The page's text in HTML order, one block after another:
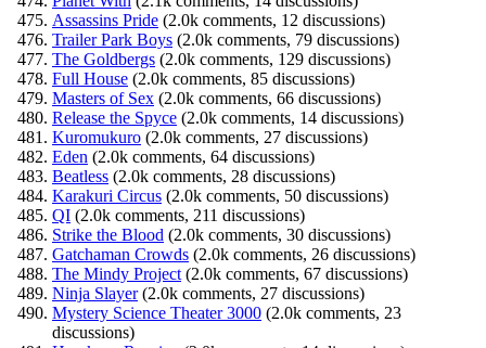
Assassins Pride (2.0k comments, 12 discussions)
Trailer Park Boys (2.0k comments, 79 discussions)
The Goldbergs (2.0k comments, 129 discussions)
Full House (2.0k comments, 85 discussions)
Masters of Sex (2.0k comments, 66 discussions)
Release the Spyce (2.0k comments, 14 discussions)
Kuromukuro (2.0k comments, 27 discussions)
Eden (2.0k comments, 64 discussions)
Beatless (2.0k comments, 28 discussions)
Karakuri Circus (2.0k comments, 50 discussions)
QI (2.0k comments, 211 discussions)
Strike the Blood (2.0k comments, 30 discussions)
Gatchaman Crowds (2.0k comments, 26 discussions)
The Mindy Project (2.0k comments, 67 discussions)
Ninja Slayer(2.0k comments, 27 discussions)
Mystery Science Theater 3000 (2.0k comments, 23
discussions)